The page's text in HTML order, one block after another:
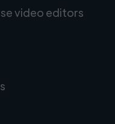
video editors